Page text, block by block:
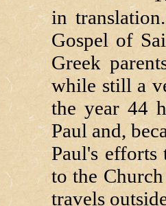
in
Gospel of
Greek
while still a
the year 44
Paul and,
Paul's
to the
travels